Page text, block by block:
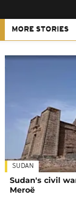
MORE STORIES
SUDAN
Sudan's civil
Meroë